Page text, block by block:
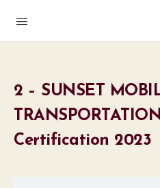
2 – SUNSET
Certification 2023